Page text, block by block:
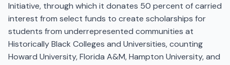
Initiative, through which it donates 50 percent of carried
interest from select funds to create scholarships for
students from underrepresented communities at
Historically Black Colleges and Universities, counting
Howard University, Florida A&M, Hampton University, and